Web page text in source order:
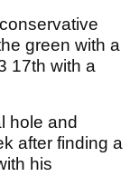
green with a
17th with a
hole and
after finding a
his